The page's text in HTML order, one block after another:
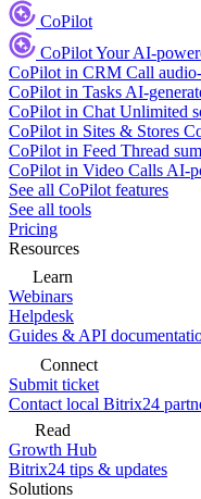
CoPilot
CoPilotYour AI-
CoPilot in CRM Call
CoPilot in Tasks AI-
CoPilot in Chat Unlimited
CoPilot in Sites & Stores
CoPilot in Feed Thread
CoPilot in Video Calls AI-
See all CoPilot features
See all tools
Pricing
Resources
Learn
Webinars
Helpdesk
Guides & API
Connect
Submit ticket
Contact local Bitrix24
Read
Growth Hub
Bitrix24 tips & updates
Solutions